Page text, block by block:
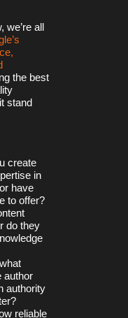
we’re all
the best
stand
create
in
have
to offer?
do they
author
authority
reliable